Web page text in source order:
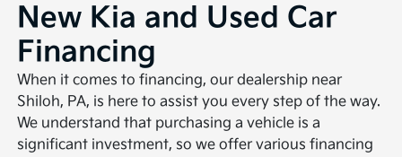
New Kia and Used Car
Financing
When it comes to financing, our dealership near
Shiloh, PA, is here to assist you every step of the way.
We understand that purchasing a vehicle is a
significant investment, so we offer various financing